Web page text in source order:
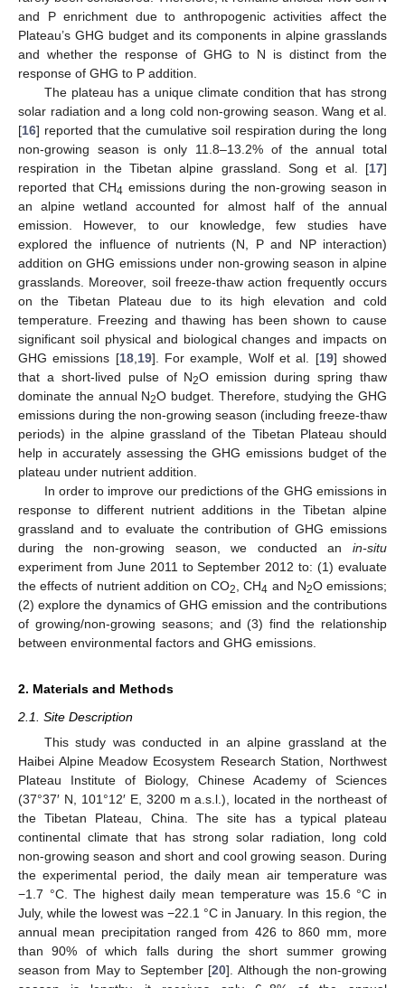
and P enrichment due to anthropogenic activities affect the
Plateau’s GHG budget and its components in alpine grasslands
and whether the response of GHG to N is distinct from the
response of GHG to P addition.
The plateau has a unique climate condition that has strong
solar radiation and a long cold non-growing season. Wang et al.
[16] reported that the cumulative soil respiration during the long
non-growing season is only 11.8–13.2% of the annual total
respiration in the Tibetan alpine grassland. Song et al. [17]
reported that CH4 emissions during the non-growing season in
an alpine wetland accounted for almost half of the annual
emission. However, to our knowledge, few studies have
explored the influence of nutrients (N, P and NP interaction)
addition on GHG emissions under non-growing season in alpine
grasslands. Moreover, soil freeze-thaw action frequently occurs
on the Tibetan Plateau due to its high elevation and cold
temperature. Freezing and thawing has been shown to cause
significant soil physical and biological changes and impacts on
GHG emissions [18, 19]. For example, Wolf et al. [19] showed
that a short-lived pulse of N2O emission during spring thaw
dominate the annual N2O budget. Therefore, studying the GHG
emissions during the non-growing season (including freeze-thaw
periods) in the alpine grassland of the Tibetan Plateau should
help in accurately assessing the GHG emissions budget of the
plateau under nutrient addition.
In order to improve our predictions of the GHG emissions in
response to different nutrient additions in the Tibetan alpine
grassland and to evaluate the contribution of GHG emissions
during the non-growing season, we conducted an in-situ
experiment from June 2011 to September 2012 to: (1) evaluate
the effects of nutrient addition on CO2 , CH4 and N2O emissions;
(2) explore the dynamics of GHG emission and the contributions
of growing/non-growing seasons; and (3) find the relationship
between environmental factors and GHG emissions.
2. Materials and Methods
2.1. Site Description
This study was conducted in an alpine grassland at the
Haibei Alpine Meadow Ecosystem Research Station, Northwest
Plateau Institute of Biology, Chinese Academy of Sciences
(37°37′ N, 101°12′ E, 3200 m a.s.l.), located in the northeast of
the Tibetan Plateau, China. The site has a typical plateau
continental climate that has strong solar radiation, long cold
non-growing season and short and cool growing season. During
the experimental period, the daily mean air temperature was
−1.7 °C. The highest daily mean temperature was 15.6 °C in
July, while the lowest was −22.1 °C in January. In this region, the
annual mean precipitation ranged from 426 to 860 mm, more
than 90% of which falls during the short summer growing
season from May to September [20]. Although the non-growing